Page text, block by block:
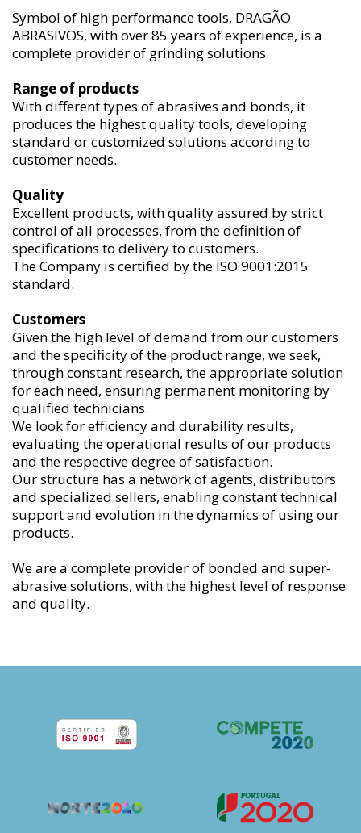
Symbol of high performance tools, DRAGÃO
ABRASIVOS, with over 85 years of experience, is a
complete provider of grinding solutions.
Range of products
With different types of abrasives and bonds, it
produces the highest quality tools, developing
standard or customized solutions according to
customer needs.
Quality
Excellent products, with quality assured by strict
control of all processes, from the definition of
specifications to delivery to customers.
The Company is certified by the ISO 9001:2015
standard.
Customers
Given the high level of demand from our customers
and the specificity of the product range, we seek,
through constant research, the appropriate solution
for each need, ensuring permanent monitoring by
qualified technicians.
We look for efficiency and durability results,
evaluating the operational results of our products
and the respective degree of satisfaction.
Our structure has a network of agents, distributors
and specialized sellers, enabling constant technical
support and evolution in the dynamics of using our
products.
We are a complete provider of bonded and super-
abrasive solutions, with the highest level of response
and quality.